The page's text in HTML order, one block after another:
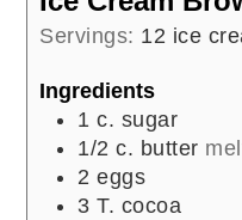
Servings: 12 ice
Ingredients
1 c. sugar
1/2 c. butter
2 eggs
3 T. cocoa